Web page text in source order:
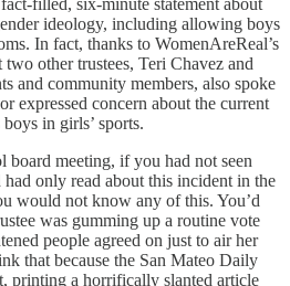
ideology, including allowing boys
In fact, thanks to WomenAreReal’s
other trustees, Teri Chavez and
and community members, also spoke
expressed concern about the current
in girls’ sports.
board meeting, if you had not seen
had only read about this incident in the
would not know any of this. You’d
was gumming up a routine vote
people agreed on just to air her
that because the San Mateo Daily
printing a horrifically slanted article